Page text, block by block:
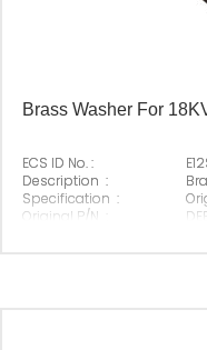
Brass Washer For
ECS ID No. :
Description :
Specification :
Original P/N :